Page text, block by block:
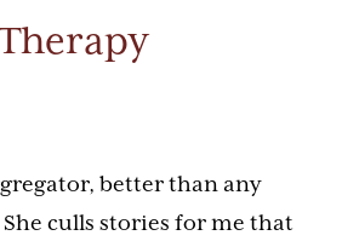
better than any
culls stories for me that